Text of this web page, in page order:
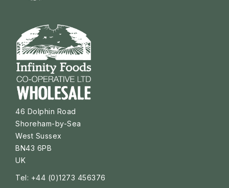
46 Dolphin Road
Shoreham-by-Sea
West Sussex
BN43 6PB
UK
Tel: +44 (0)1273 456376